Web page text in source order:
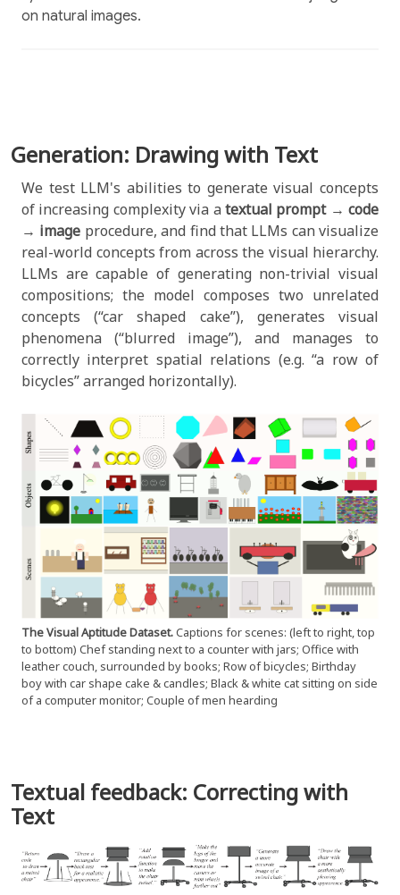
on natural images.
Generation: Drawing with Text
We test LLM's abilities to generate visual concepts
of increasing complexity via a textual prompt→ code
→ image procedure, and find that LLMs can visualize
real-world concepts from across the visual hierarchy.
LLMs are capable of generating non-trivial visual
compositions; the model composes two unrelated
concepts (“car shaped cake”), generates visual
phenomena (“blurred image”), and manages to
correctly interpret spatial relations (e.g. “a row of
bicycles” arranged horizontally).
The Visual Aptitude Dataset.Captions for scenes: (left to right, top
to bottom) Chef standing next to a counter with jars; Office with
leather couch, surrounded by books; Row of bicycles; Birthday
boy with car shape cake & candles; Black & white cat sitting on side
of a computer monitor; Couple of men hearding
Textual feedback: Correcting with
Text